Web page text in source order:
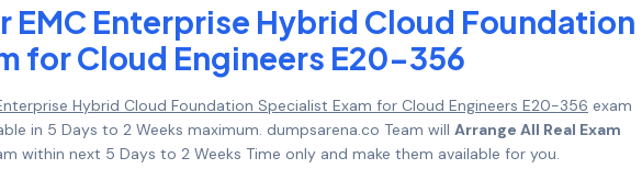
EMC Enterprise Hybrid Cloud Foundation
for Cloud Engineers E20-356
Hybrid Cloud Foundation Specialist Exam for Cloud Engineers E20-356 exam
in 5 Days to 2 Weeks maximum. dumpsarena.co Team will Arrange All Real Exam
within next 5 Days to 2 Weeks Time only and make them available for you.